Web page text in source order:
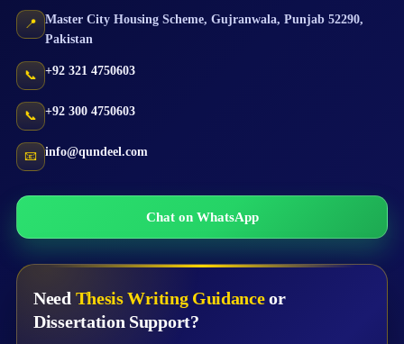
📍 Master City Housing Scheme, Gujranwala, Punjab 52290,
Pakistan
📞 +92 321 4750603
📞 +92 300 4750603
📧 info@qundeel.com
Chat on WhatsApp
Need Thesis Writing Guidanceor
Dissertation Support?